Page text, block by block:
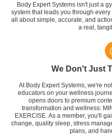
Body Expert Systems isn't just a
system that leads you through
all about simple, accurate, and
a real,
We Don't Just
At Body Expert Systems, we're
educators on your wellness
opens doors to premium
transformation and wellness:
EXERCISE. As a member, you'll
change, quality sleep, stress
plans, and